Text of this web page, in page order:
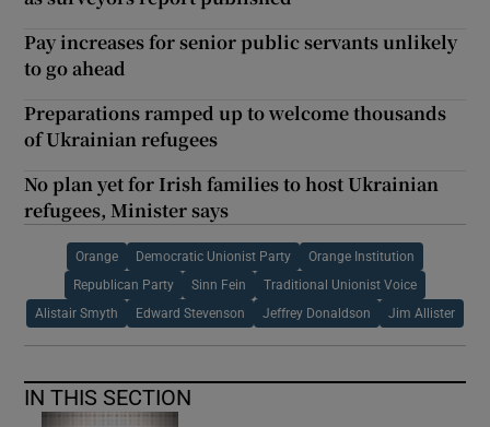
Pay increases for senior public servants unlikely
to go ahead
Preparations ramped up to welcome thousands
of Ukrainian refugees
No plan yet for Irish families to host Ukrainian
refugees, Minister says
Orange Democratic Unionist Party Orange Institution
Republican Party Sinn Fein Traditional Unionist Voice
Alistair Smyth Edward Stevenson Jeffrey Donaldson Jim Allister
IN THIS SECTION